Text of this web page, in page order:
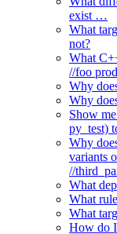
exist …
What
not?
What
//foo
Why
Why
Show
py_test)
Why
variants
//
What
What
What
How do